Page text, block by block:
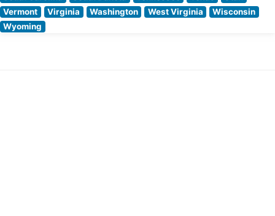
Vermont
Virginia Washington West Virginia
Wisconsin
Wyoming